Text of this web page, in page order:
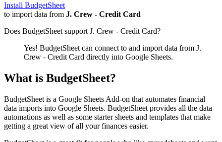
Install BudgetSheet
to import data from J. Crew - Credit Card
Does BudgetSheet support J. Crew - Credit Card?
Yes! BudgetSheet can connect to and import data from J.
Crew - Credit Card directly into Google Sheets.
What is BudgetSheet?
BudgetSheet is a Google Sheets Add-on that automates financial
data imports into Google Sheets. BudgetSheet provides all the data
automations as well as some starter sheets and templates that make
getting a great view of all your finances easier.